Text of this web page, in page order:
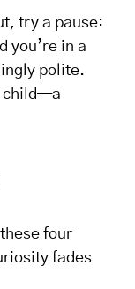
try a pause:
you’re in a
polite.
child—a
four
fades